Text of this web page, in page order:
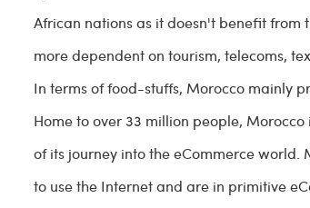
African nations as it doesn't benefit from
more dependent on tourism, telecoms,
In terms of food-stuffs, Morocco mainly
Home to over 33 million people,
of its journey into the eCommerce
to use the Internet and are in primitive